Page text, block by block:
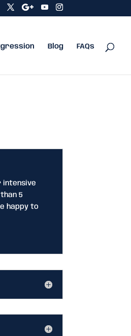
Blog FAQs
intensive
5
happy to